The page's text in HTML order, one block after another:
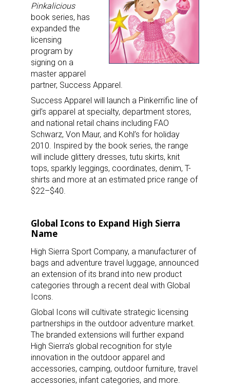
Pinkalicious
book series, has
expanded the
licensing
program by
signing on a
master apparel
partner, Success Apparel.
Success Apparel will launch a Pinkerrific line of
girl’s apparel at specialty, department stores,
and national retail chains including FAO
Schwarz, Von Maur, and Kohl’s for holiday
2010. Inspired by the book series, the range
will include glittery dresses, tutu skirts, knit
tops, sparkly leggings, coordinates, denim, T-
shirts and more at an estimated price range of
$22–$40.
Global Icons to Expand High Sierra
Name
High Sierra Sport Company, a manufacturer of
bags and adventure travel luggage, announced
an extension of its brand into new product
categories through a recent deal with Global
Icons.
Global Icons will cultivate strategic licensing
partnerships in the outdoor adventure market.
The branded extensions will further expand
High Sierra’s global recognition for style
innovation in the outdoor apparel and
accessories, camping, outdoor furniture, travel
accessories, infant categories, and more.